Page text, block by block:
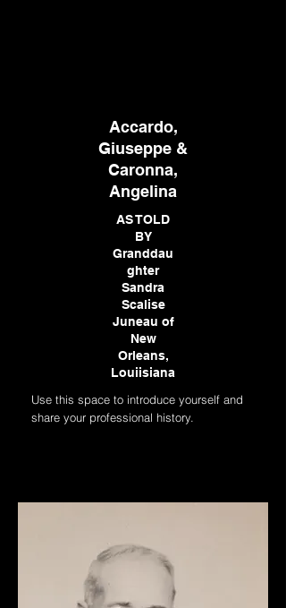
Accardo,
Giuseppe &
Caronna,
Angelina
AS TOLD
BY
Granddau
ghter
Sandra
Scalise
Juneau of
New
Orleans,
Louiisiana
Use this space to introduce yourself and
share your professional history.